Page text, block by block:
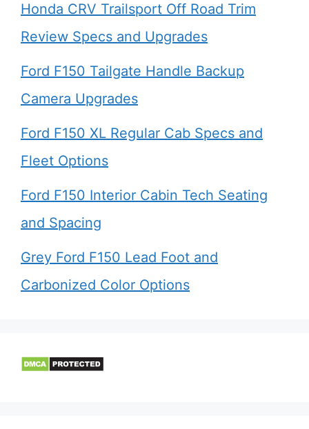
Honda CRV Trailsport Off Road Trim
Review Specs and Upgrades
Ford F150 Tailgate Handle Backup
Camera Upgrades
Ford F150 XL Regular Cab Specs and
Fleet Options
Ford F150 Interior Cabin Tech Seating
and Spacing
Grey Ford F150 Lead Foot and
Carbonized Color Options